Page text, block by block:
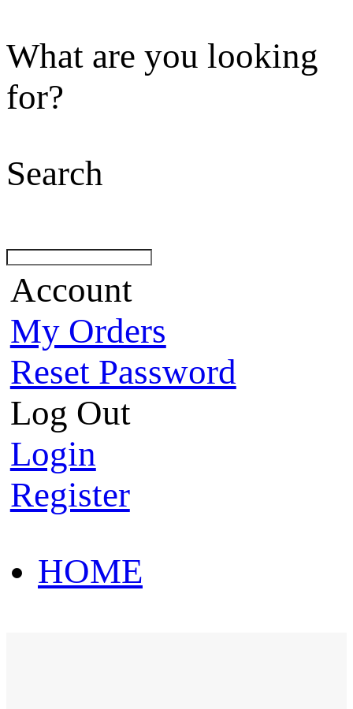
What are you looking
for?
Search
Account
My Orders
Reset Password
Log Out
Login
Register
HOME